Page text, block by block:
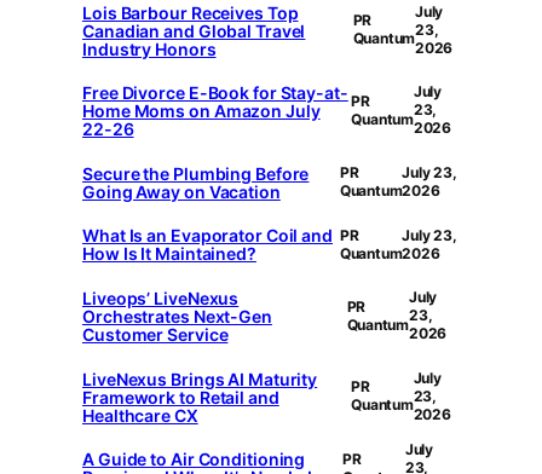
Lois Barbour Receives Top
Canadian and Global Travel
Industry Honors
PR
Quantum
July
23,
2026
Free Divorce E-Book for Stay-at-
Home Moms on Amazon July
22-26
PR
Quantum
July
23,
2026
Secure the Plumbing Before
Going Away on Vacation
PR
Quantum
July 23,
2026
What Is an Evaporator Coil and
How Is It Maintained?
PR
Quantum
July 23,
2026
Liveops’ LiveNexus
Orchestrates Next-Gen
Customer Service
PR
Quantum
July
23,
2026
LiveNexus Brings AI Maturity
Framework to Retail and
Healthcare CX
PR
Quantum
July
23,
2026
A Guide to Air Conditioning
PR
July
23,